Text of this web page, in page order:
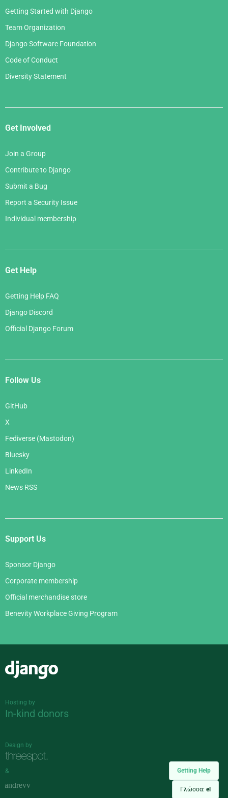
Getting Help
Γλώσσα: el
Getting Started with Django
Team Organization
Django Software Foundation
Code of Conduct
Diversity Statement
Get Involved
Join a Group
Contribute to Django
Submit a Bug
Report a Security Issue
Individual membership
Get Help
Getting Help FAQ
Django Discord
Official Django Forum
Follow Us
GitHub
X
Fediverse (Mastodon)
Bluesky
LinkedIn
News RSS
Support Us
Sponsor Django
Corporate membership
Official merchandise store
Benevity Workplace Giving Program
Hosting by
In-kind donors
Design by
&